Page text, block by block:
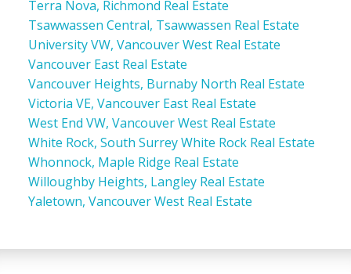
Terra Nova, Richmond Real Estate
Tsawwassen Central, Tsawwassen Real Estate
University VW, Vancouver West Real Estate
Vancouver East Real Estate
Vancouver Heights, Burnaby North Real Estate
Victoria VE, Vancouver East Real Estate
West End VW, Vancouver West Real Estate
White Rock, South Surrey White Rock Real Estate
Whonnock, Maple Ridge Real Estate
Willoughby Heights, Langley Real Estate
Yaletown, Vancouver West Real Estate